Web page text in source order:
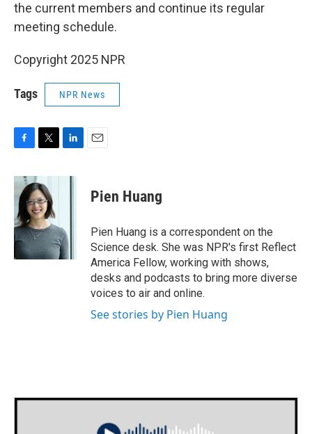
the current members and continue its regular
meeting schedule.
Copyright 2025 NPR
Tags NPR News
c
b
o
o
k
i
t
t
e
r
n
I
n
Pien Huang
Pien Huang is a correspondent on the
Science desk. She was NPR's first Reflect
America Fellow, working with shows,
desks and podcasts to bring more diverse
voices to air and online.
See stories by Pien Huang